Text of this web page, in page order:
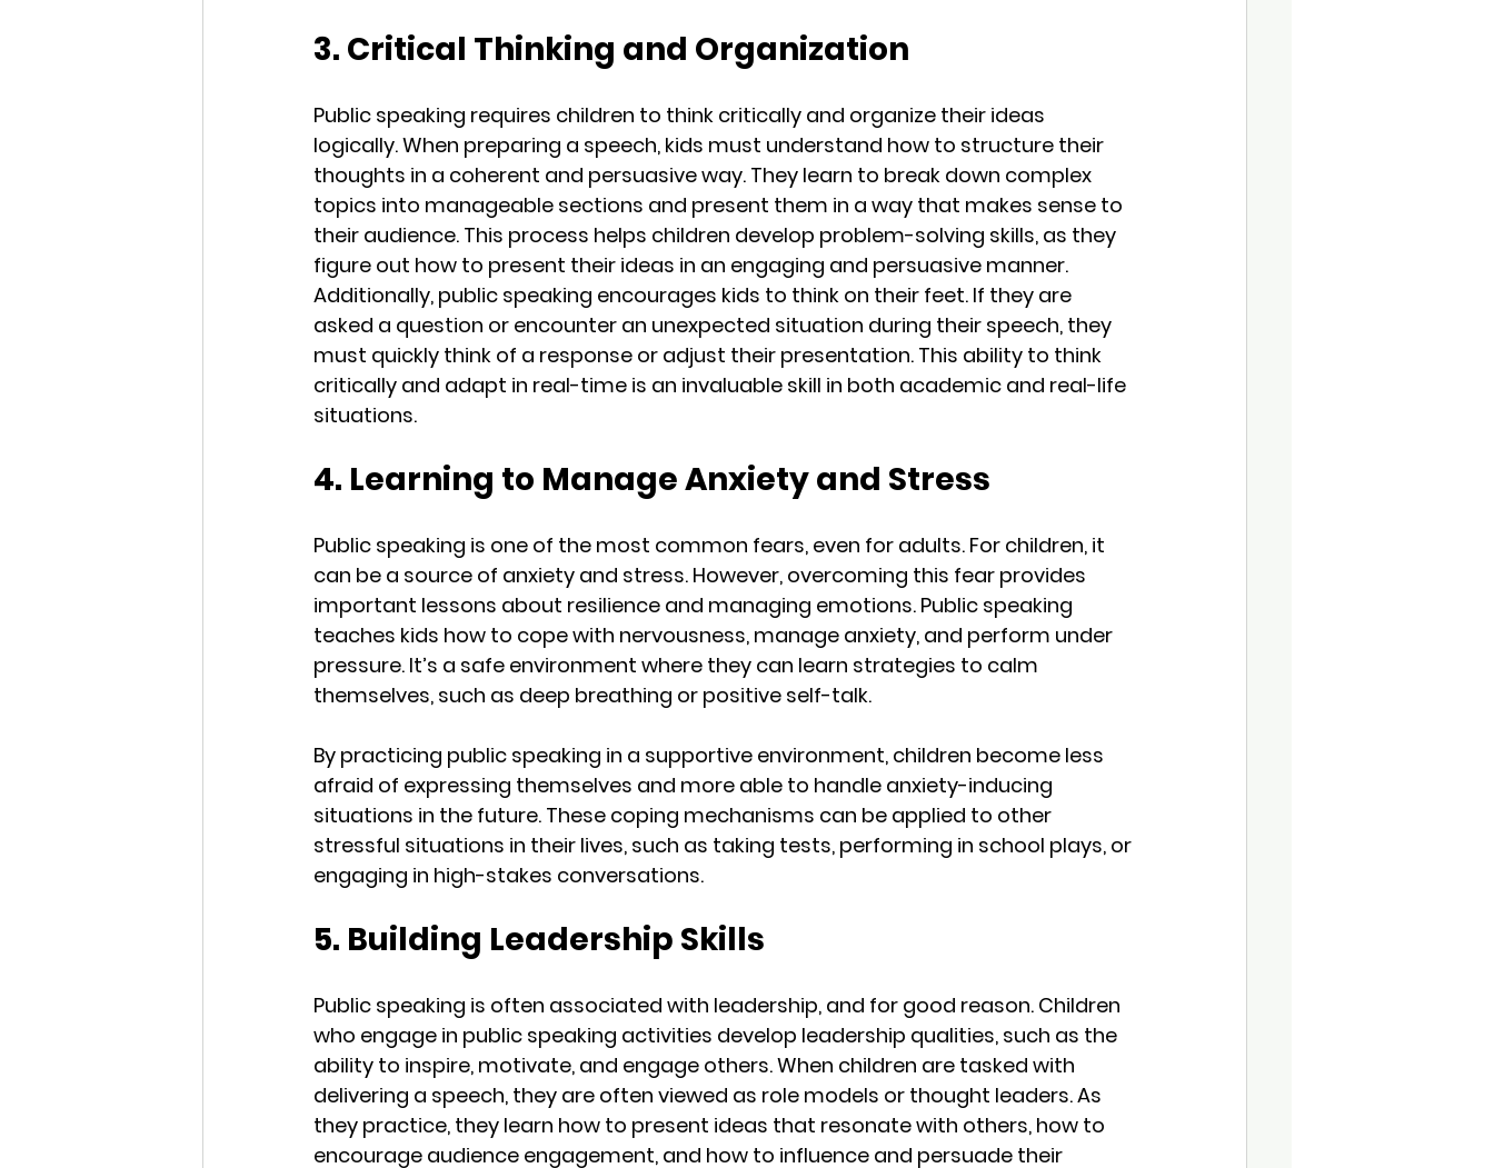
3. Critical Thinking and Organization
Public speaking requires children to think critically and organize their ideas
logically. When preparing a speech, kids must understand how to structure their
thoughts in a coherent and persuasive way. They learn to break down complex
topics into manageable sections and present them in a way that makes sense to
their audience. This process helps children develop problem-solving skills, as they
figure out how to present their ideas in an engaging and persuasive manner.
Additionally, public speaking encourages kids to think on their feet. If they are
asked a question or encounter an unexpected situation during their speech, they
must quickly think of a response or adjust their presentation. This ability to think
critically and adapt in real-time is an invaluable skill in both academic and real-life
situations.
4. Learning to Manage Anxiety and Stress
Public speaking is one of the most common fears, even for adults. For children, it
can be a source of anxiety and stress. However, overcoming this fear provides
important lessons about resilience and managing emotions. Public speaking
teaches kids how to cope with nervousness, manage anxiety, and perform under
pressure. It’s a safe environment where they can learn strategies to calm
themselves, such as deep breathing or positive self-talk.
By practicing public speaking in a supportive environment, children become less
afraid of expressing themselves and more able to handle anxiety-inducing
situations in the future. These coping mechanisms can be applied to other
stressful situations in their lives, such as taking tests, performing in school plays, or
engaging in high-stakes conversations.
5. Building Leadership Skills
Public speaking is often associated with leadership, and for good reason. Children
who engage in public speaking activities develop leadership qualities, such as the
ability to inspire, motivate, and engage others. When children are tasked with
delivering a speech, they are often viewed as role models or thought leaders. As
they practice, they learn how to present ideas that resonate with others, how to
encourage audience engagement, and how to influence and persuade their